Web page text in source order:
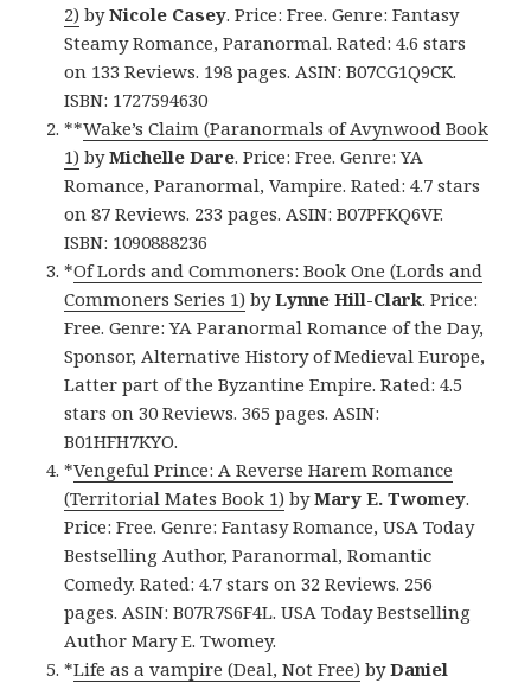
2) byNicole Casey. Price: Free. Genre: Fantasy
Steamy Romance, Paranormal. Rated: 4.6 stars
on 133 Reviews. 198 pages. ASIN: B07CG1Q9CK.
ISBN: 1727594630
**Wake’s Claim (Paranormals of Avynwood Book
1) byMichelle Dare. Price: Free. Genre: YA
Romance, Paranormal, Vampire. Rated: 4.7 stars
on 87 Reviews. 233 pages. ASIN: B07PFKQ6VF.
ISBN: 1090888236
*Of Lords and Commoners: Book One (Lords and
Commoners Series 1) byLynne Hill-Clark. Price:
Free. Genre: YA Paranormal Romance of the Day,
Sponsor, Alternative History of Medieval Europe,
Latter part of the Byzantine Empire. Rated: 4.5
stars on 30 Reviews. 365 pages. ASIN:
B01HFH7KYO.
*Vengeful Prince: A Reverse Harem Romance
(Territorial Mates Book 1) byMary E. Twomey.
Price: Free. Genre: Fantasy Romance, USA Today
Bestselling Author, Paranormal, Romantic
Comedy. Rated: 4.7 stars on 32 Reviews. 256
pages. ASIN: B07R7S6F4L. USA Today Bestselling
Author Mary E. Twomey.
*Life as a vampire (Deal, Not Free) byDaniel